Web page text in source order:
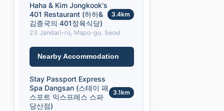
Haha & Kim Jongkook's
401 Restaurant (하하&
김종국의 401정육식당)
3.4km
23 Jandari-ro, Mapo-gu, Seoul
Nearby Accommodation
Stay Passport Express
Spa Dangsan (스테이 패
스포트 익스프레스 스파
당산점)
3.1km